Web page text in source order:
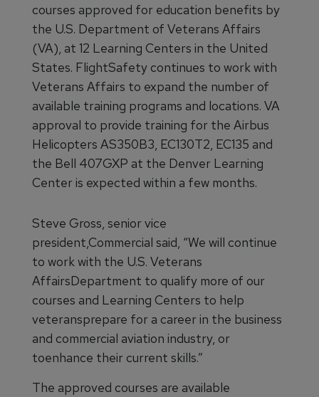
courses approved for education benefits by
the U.S. Department of Veterans Affairs
(VA), at 12 Learning Centers in the United
States. FlightSafety continues to work with
Veterans Affairs to expand the number of
available training programs and locations. VA
approval to provide training for the Airbus
Helicopters AS350B3, EC130T2, EC135 and
the Bell 407GXP at the Denver Learning
Center is expected within a few months.
Steve Gross, senior vice
president,Commercial said, “We will continue
to work with the U.S. Veterans
AffairsDepartment to qualify more of our
courses and Learning Centers to help
veteransprepare for a career in the business
and commercial aviation industry, or
toenhance their current skills.”
The approved courses are available